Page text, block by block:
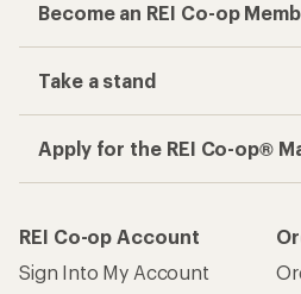
Become an REI Co-op
Take a stand
Apply for the REI Co-op®
REI Co-op Account
Sign Into My Account